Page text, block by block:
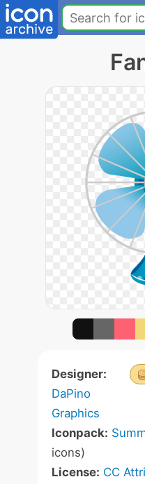
Designer:
DaPino
Graphics
Iconpack:
icons)
License: CC